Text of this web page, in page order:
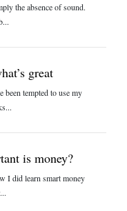
the absence of sound.
great
been tempted to use my
is money?
I did learn smart money